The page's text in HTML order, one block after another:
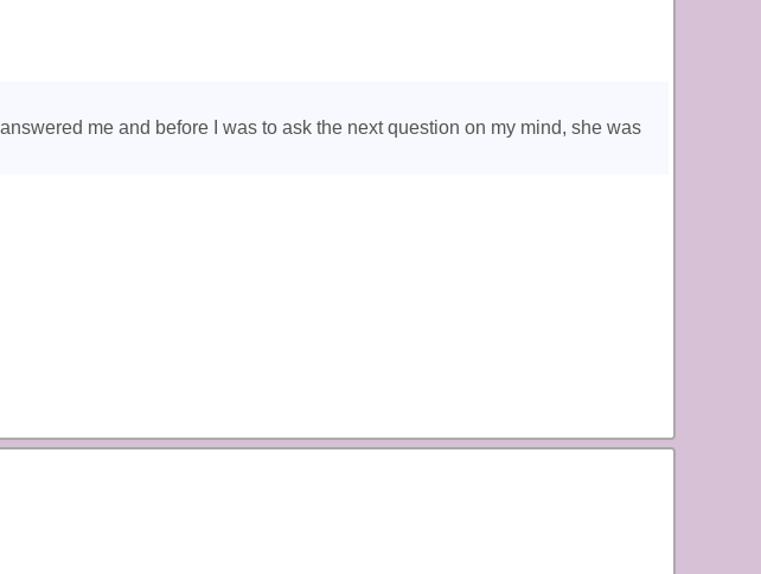
me and before I was to ask the next question on my mind, she was